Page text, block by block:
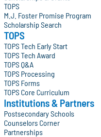
TOPS
M.J. Foster Promise Program
Scholarship Search
TOPS
TOPS Tech Early Start
TOPS Tech Award
TOPS Q&A
TOPS Processing
TOPS Forms
TOPS Core Curriculum
Institutions & Partners
Postsecondary Schools
Counselors Corner
Partnerships